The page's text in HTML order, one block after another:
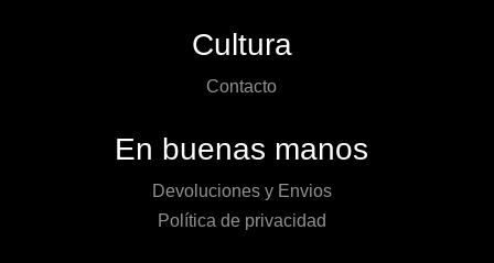
Cultura
Contacto
En buenas manos
Devoluciones y Envios
Política de privacidad